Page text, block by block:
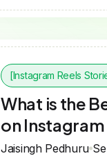
[Instagram Reels
What is the
on Instagram
Jaisingh Pedhuru